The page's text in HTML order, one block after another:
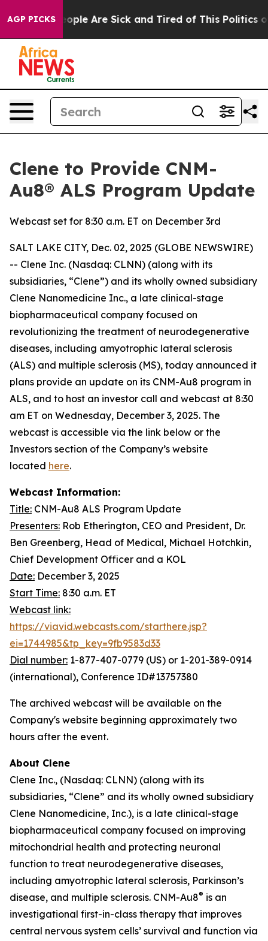
AGP PICKS
Win: “People Are Sick and Tired of This Politics of
Clene to Provide CNM-
Au8® ALS Program Update
Webcast set for 8:30 a.m. ET on December 3rd
SALT LAKE CITY, Dec. 02, 2025 (GLOBE NEWSWIRE)
-- Clene Inc. (Nasdaq: CLNN) (along with its
subsidiaries, “Clene”) and its wholly owned subsidiary
Clene Nanomedicine Inc., a late clinical-stage
biopharmaceutical company focused on
revolutionizing the treatment of neurodegenerative
diseases, including amyotrophic lateral sclerosis
(ALS) and multiple sclerosis (MS), today announced it
plans provide an update on its CNM-Au8 program in
ALS, and to host an investor call and webcast at 8:30
am ET on Wednesday, December 3, 2025. The
webcast is accessible via the link below or the
Investors section of the Company’s website
located here.
Webcast Information:
Title: CNM-Au8 ALS Program Update
Presenters: Rob Etherington, CEO and President, Dr.
Ben Greenberg, Head of Medical, Michael Hotchkin,
Chief Development Officer and a KOL
Date: December 3, 2025
Start Time: 8:30 a.m. ET
Webcast link:
https://viavid.webcasts.com/starthere.jsp?
ei=1744985&tp_key=9fb9583d33
Dial number: 1-877-407-0779 (US) or 1-201-389-0914
(international), Conference ID#13757380
The archived webcast will be available on the
Company's website beginning approximately two
hours after the event.
About Clene
Clene Inc., (Nasdaq: CLNN) (along with its
subsidiaries, “Clene” and its wholly owned subsidiary
Clene Nanomedicine, Inc.), is a late clinical-stage
biopharmaceutical company focused on improving
mitochondrial health and protecting neuronal
function to treat neurodegenerative diseases,
including amyotrophic lateral sclerosis, Parkinson’s
disease, and multiple sclerosis. CNM-Au8® is an
investigational first-in-class therapy that improves
central nervous system cells’ survival and function via